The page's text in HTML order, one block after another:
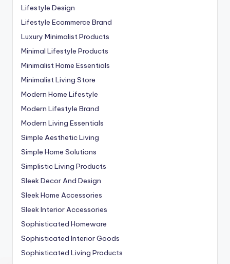
Lifestyle Design
Lifestyle Ecommerce Brand
Luxury Minimalist Products
Minimal Lifestyle Products
Minimalist Home Essentials
Minimalist Living Store
Modern Home Lifestyle
Modern Lifestyle Brand
Modern Living Essentials
Simple Aesthetic Living
Simple Home Solutions
Simplistic Living Products
Sleek Decor And Design
Sleek Home Accessories
Sleek Interior Accessories
Sophisticated Homeware
Sophisticated Interior Goods
Sophisticated Living Products